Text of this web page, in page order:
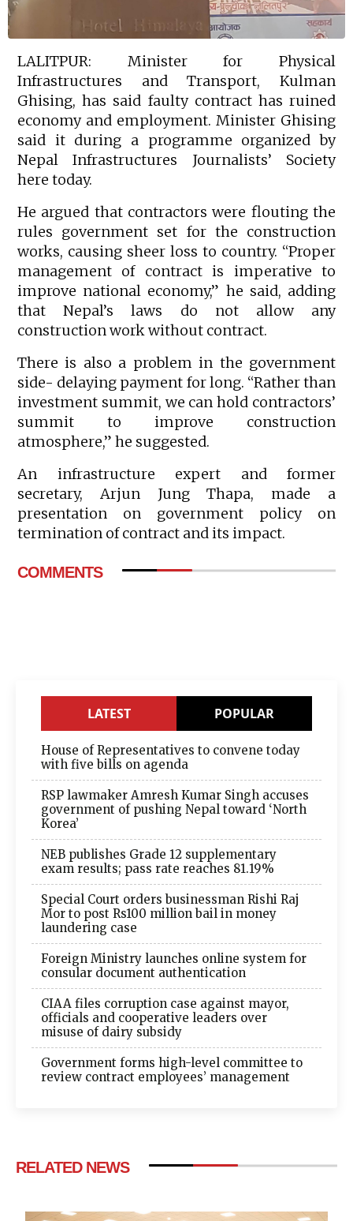
LALITPUR: Minister for Physical
Infrastructures and Transport, Kulman
Ghising, has said faulty contract has ruined
economy and employment. Minister Ghising
said it during a programme organized by
Nepal Infrastructures Journalists’ Society
here today.
He argued that contractors were flouting the
rules government set for the construction
works, causing sheer loss to country. “Proper
management of contract is imperative to
improve national economy,” he said, adding
that Nepal’s laws do not allow any
construction work without contract.
There is also a problem in the government
side- delaying payment for long. “Rather than
investment summit, we can hold contractors’
summit to improve construction
atmosphere,” he suggested.
An infrastructure expert and former
secretary, Arjun Jung Thapa, made a
presentation on government policy on
termination of contract and its impact.
COMMENTS
LATEST POPULAR
House of Representatives to convene today
with five bills on agenda
RSP lawmaker Amresh Kumar Singh accuses
government of pushing Nepal toward ‘North
Korea’
NEB publishes Grade 12 supplementary
exam results; pass rate reaches 81.19%
Special Court orders businessman Rishi Raj
Mor to post Rs100 million bail in money
laundering case
Foreign Ministry launches online system for
consular document authentication
CIAA files corruption case against mayor,
officials and cooperative leaders over
misuse of dairy subsidy
Government forms high-level committee to
review contract employees’ management
RELATED NEWS